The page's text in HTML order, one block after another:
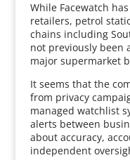
While Facewatch
retailers, petrol
chains including
not previously been
major supermarket
It seems that the
from privacy
managed watchlist
alerts between
about accuracy,
independent